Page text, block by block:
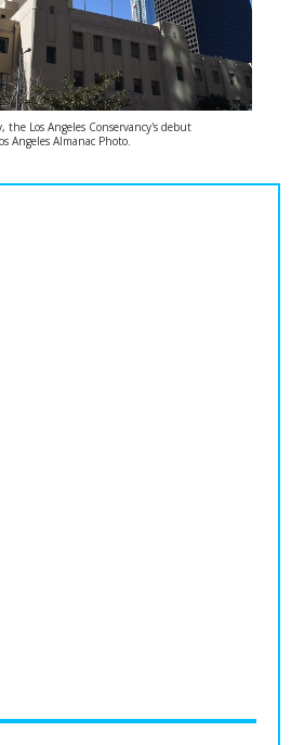
the Los Angeles Conservancy's debut
Angeles Almanac Photo.